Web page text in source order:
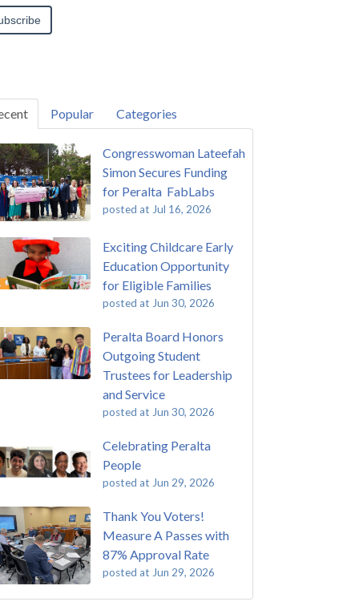
Popular Categories
Congresswoman Lateefah
Simon Secures Funding
for Peralta FabLabs
posted at Jul 16, 2026
Exciting Childcare Early
Education Opportunity
for Eligible Families
posted at Jun 30, 2026
Peralta Board Honors
Outgoing Student
Trustees for Leadership
and Service
posted at Jun 30, 2026
Celebrating Peralta
People
posted at Jun 29, 2026
Thank You Voters!
Measure A Passes with
87% Approval Rate
posted at Jun 29, 2026